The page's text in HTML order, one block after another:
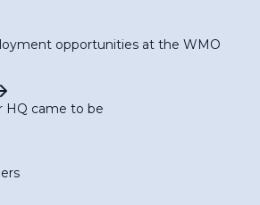
opportunities at the WMO
HQ came to be